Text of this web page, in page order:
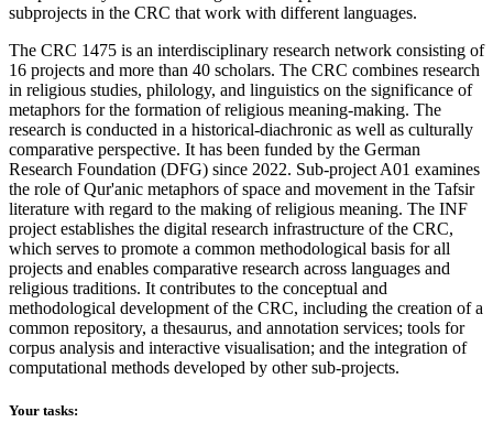
subprojects in the CRC that work with different languages.
The CRC 1475 is an interdisciplinary research network consisting of
16 projects and more than 40 scholars. The CRC combines research
in religious studies, philology, and linguistics on the significance of
metaphors for the formation of religious meaning-making. The
research is conducted in a historical-diachronic as well as culturally
comparative perspective. It has been funded by the German
Research Foundation (DFG) since 2022. Sub-project A01 examines
the role of Qur'anic metaphors of space and movement in the Tafsir
literature with regard to the making of religious meaning. The INF
project establishes the digital research infrastructure of the CRC,
which serves to promote a common methodological basis for all
projects and enables comparative research across languages and
religious traditions. It contributes to the conceptual and
methodological development of the CRC, including the creation of a
common repository, a thesaurus, and annotation services; tools for
corpus analysis and interactive visualisation; and the integration of
computational methods developed by other sub-projects.
Your tasks: